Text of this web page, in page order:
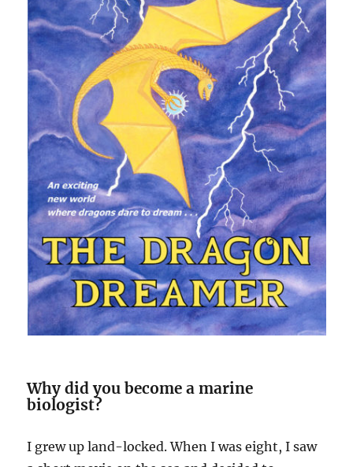
Why did you become a marine
biologist?
I grew up land-locked. When I was eight, I saw